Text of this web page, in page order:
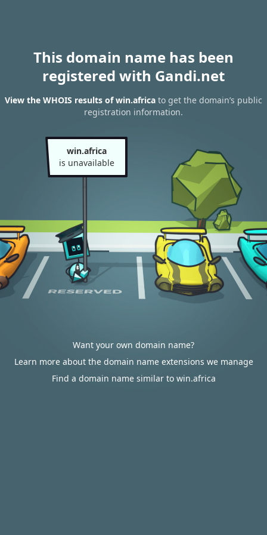
This domain name has been
registered with Gandi.net
View the WHOIS results of win.africa to get the domain’s public
registration information.
win.africa
is unavailable
Want your own domain name?
Learn more about the domain name extensions we manage
Find a domain name similar to win.africa